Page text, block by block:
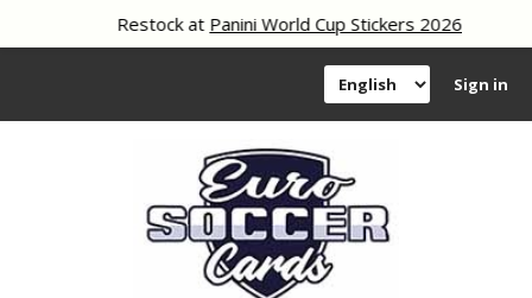
Restock atPanini World Cup Stickers 2026
Sign in